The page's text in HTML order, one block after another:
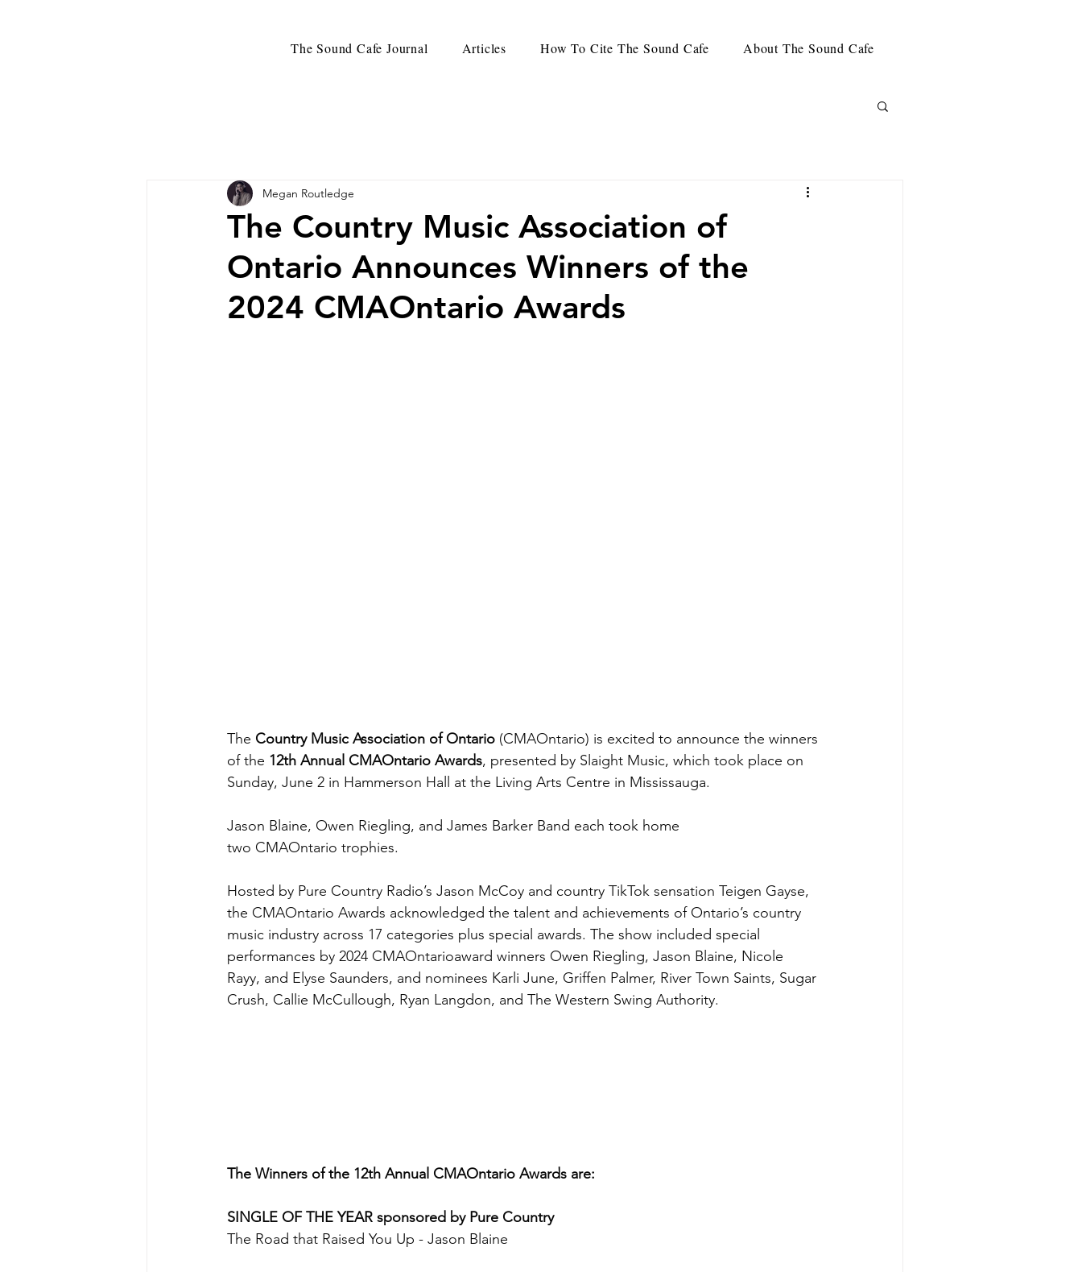
The Sound Cafe Journal Articles How To Cite The Sound Cafe About The Sound Cafe
The Country Music Association of
Ontario Announces Winners of the
2024 CMAOntario Awards
Megan Routledge
The Country Music Association of Ontario (CMAOntario) is excited to announce the winners
of the 12th Annual CMAOntario Awards, presented by Slaight Music, which took place on
Sunday, June 2 in Hammerson Hall at the Living Arts Centre in Mississauga.
Jason Blaine, Owen Riegling, and James Barker Band each took home
two CMAOntario trophies.
Hosted by Pure Country Radio’s Jason McCoy and country TikTok sensation Teigen Gayse,
the CMAOntario Awards acknowledged the talent and achievements of Ontario’s country
music industry across 17 categories plus special awards. The show included special
performances by 2024 CMAOntarioaward winners Owen Riegling, Jason Blaine, Nicole
Rayy, and Elyse Saunders, and nominees Karli June, Griffen Palmer, River Town Saints, Sugar
Crush, Callie McCullough, Ryan Langdon, and The Western Swing Authority.
The Winners of the 12th Annual CMAOntario Awards are:
SINGLE OF THE YEAR sponsored by Pure Country
The Road that Raised You Up - Jason Blaine